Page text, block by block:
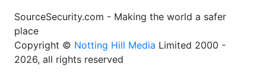
SourceSecurity.com - Making the world a safer
place
Copyright © Notting Hill Media Limited 2000 -
2026, all rights reserved